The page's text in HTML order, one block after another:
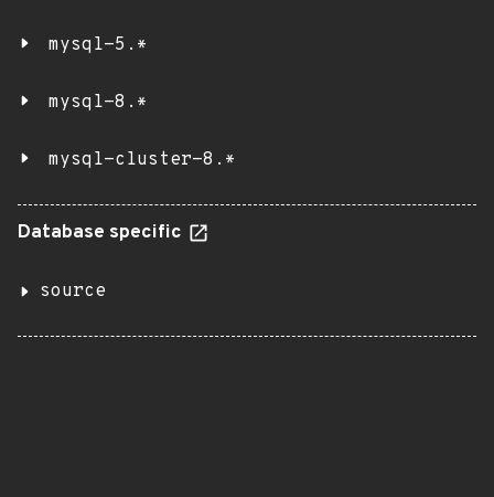
mysql-5.*
mysql-8.*
mysql-cluster-8.*
Database specific
source